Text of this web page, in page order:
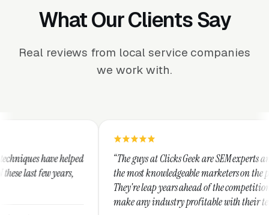
What Our Clients Say
Real reviews from local service companies
we work with.
“The guys at Clicks Geek are SEM experts and some of
the most knowledgeable marketers on the planet.
They're leap years ahead of the competition and can
make any industry profitable with their techniques.
“I